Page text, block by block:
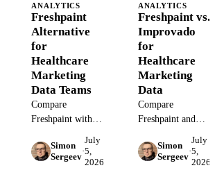
ANALYTICS
Freshpaint
Alternative
for
Healthcare
Marketing
Data Teams
Compare
Freshpaint with
healthcare
marketing teams
Simon
Sergeev
·
July
5,
2026
ANALYTICS
Freshpaint vs.
Improvado
for
Healthcare
Marketing
Data
Compare
Freshpaint and
healthcare teams
choosing between
Simon
Sergeev
·
July
5,
2026